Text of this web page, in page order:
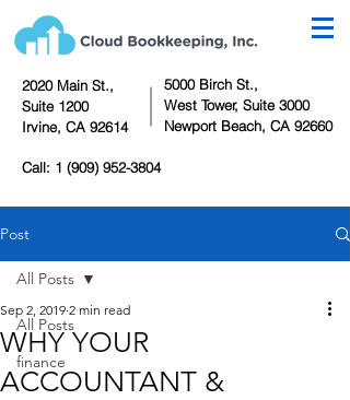
2020 Main St.,
Suite 1200
Irvine, CA 92614
5000 Birch St.,
West Tower, Suite 3000
Newport Beach, CA 92660
Call: 1 (909) 952-3804
Post
All Posts
finance
All Posts
WHY YOUR
ACCOUNTANT &
Sep 2, 2019 2 min read